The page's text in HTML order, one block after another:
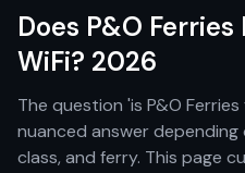
Does P&O
WiFi? 2026
The question 'is P&O
nuanced answer
class, and ferry. This page